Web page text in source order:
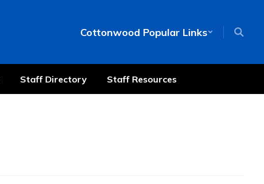
Cottonwood Popular Links
Staff Directory Staff Resources